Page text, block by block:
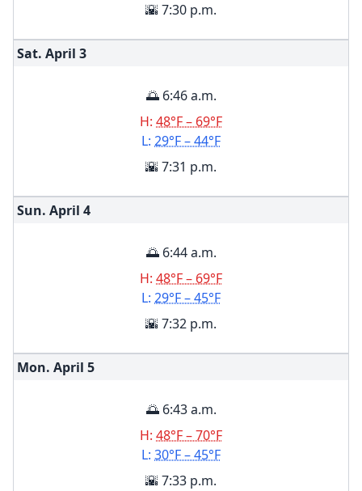
🌇 7:30 p.m.
Sat. April 3
🌅 6:46 a.m.
H: 48°F – 69°F
L: 29°F – 44°F
🌇 7:31 p.m.
Sun. April 4
🌅 6:44 a.m.
H: 48°F – 69°F
L: 29°F – 45°F
🌇 7:32 p.m.
Mon. April 5
🌅 6:43 a.m.
H: 48°F – 70°F
L: 30°F – 45°F
🌇 7:33 p.m.